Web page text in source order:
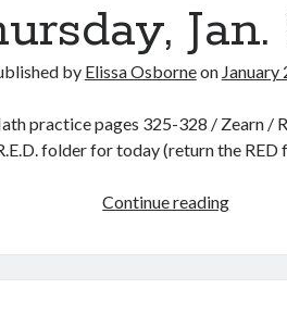
by Elissa Osborneon January
practice pages 325-328 / Zearn /
folder for today (return the
Continue reading